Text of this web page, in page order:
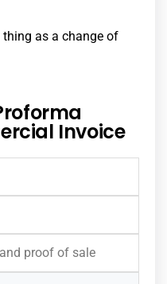
as a change of
Invoice
proof of sale